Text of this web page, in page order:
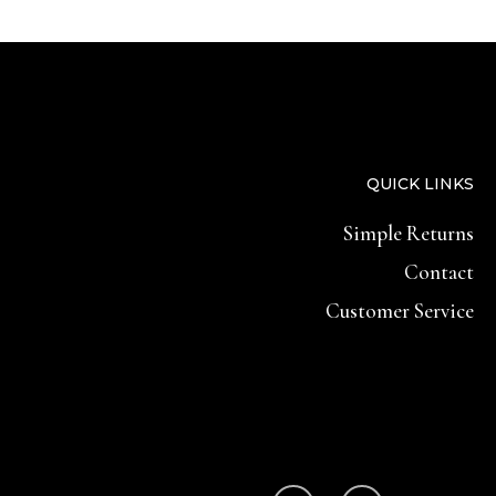
QUICK LINKS
Simple Returns
Contact
Customer Service